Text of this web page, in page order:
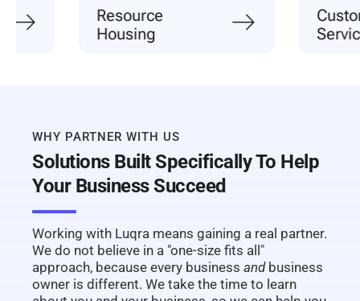
Resource
Housing
Customer
Service
WHY PARTNER WITH US
Solutions Built Specifically To Help
Your Business Succeed
Working with Luqra means gaining a real partner.
We do not believe in a "one-size fits all"
approach, because every businessandbusiness
owner is different. We take the time to learn